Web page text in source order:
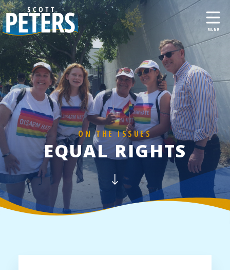
ON THE ISSUES
EQUAL RIGHTS